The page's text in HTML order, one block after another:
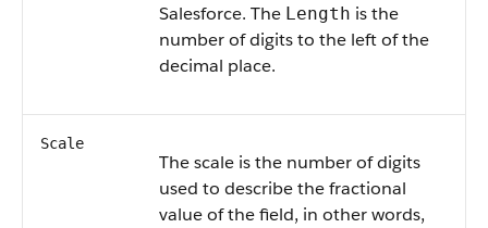
Salesforce. The Length is the
number of digits to the left of the
decimal place.
Scale
The scale is the number of digits
used to describe the fractional
value of the field, in other words,